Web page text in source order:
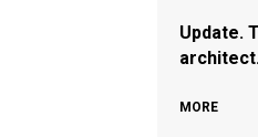
Update.
MORE